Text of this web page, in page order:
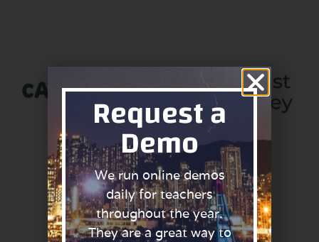
Primary schools in the
North can get
FREE Access to
Phonics with Emile
Request a
Demo
We run online demos
daily for teachers
throughout the year.
They are a great way to